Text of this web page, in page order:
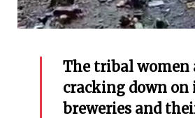
The tribal women
cracking down on
breweries and